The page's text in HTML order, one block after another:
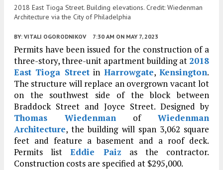
2018 East Tioga Street. Building elevations. Credit: Wiedenman
Architecture via the City of Philadelphia
BY: VITALI OGORODNIKOV 7:30 AM ON MAY 7, 2023
Permits have been issued for the construction of a
three-story, three-unit apartment building at 2018
East Tioga Streetin Harrowgate,Kensington.
The structure will replace an overgrown vacant lot
on the southwest side of the block between
Braddock Street and Joyce Street. Designed by
Thomas Wiedenman of Wiedenman
Architecture, the building will span 3,062 square
feet and feature a basement and a roof deck.
Permits listEddie Paiz as the contractor.
Construction costs are specified at $295,000.